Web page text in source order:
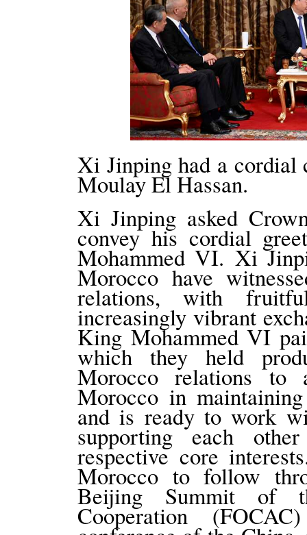
Xi Jinping had a cordial
Moulay El Hassan.
Xi Jinping asked
convey his cordial
Mohammed VI. Xi
Morocco have
relations, with
increasingly vibrant
King Mohammed VI
which they held
Morocco relations to
Morocco in
and is ready to work
supporting each
respective core
Morocco to follow
Beijing Summit of
Cooperation